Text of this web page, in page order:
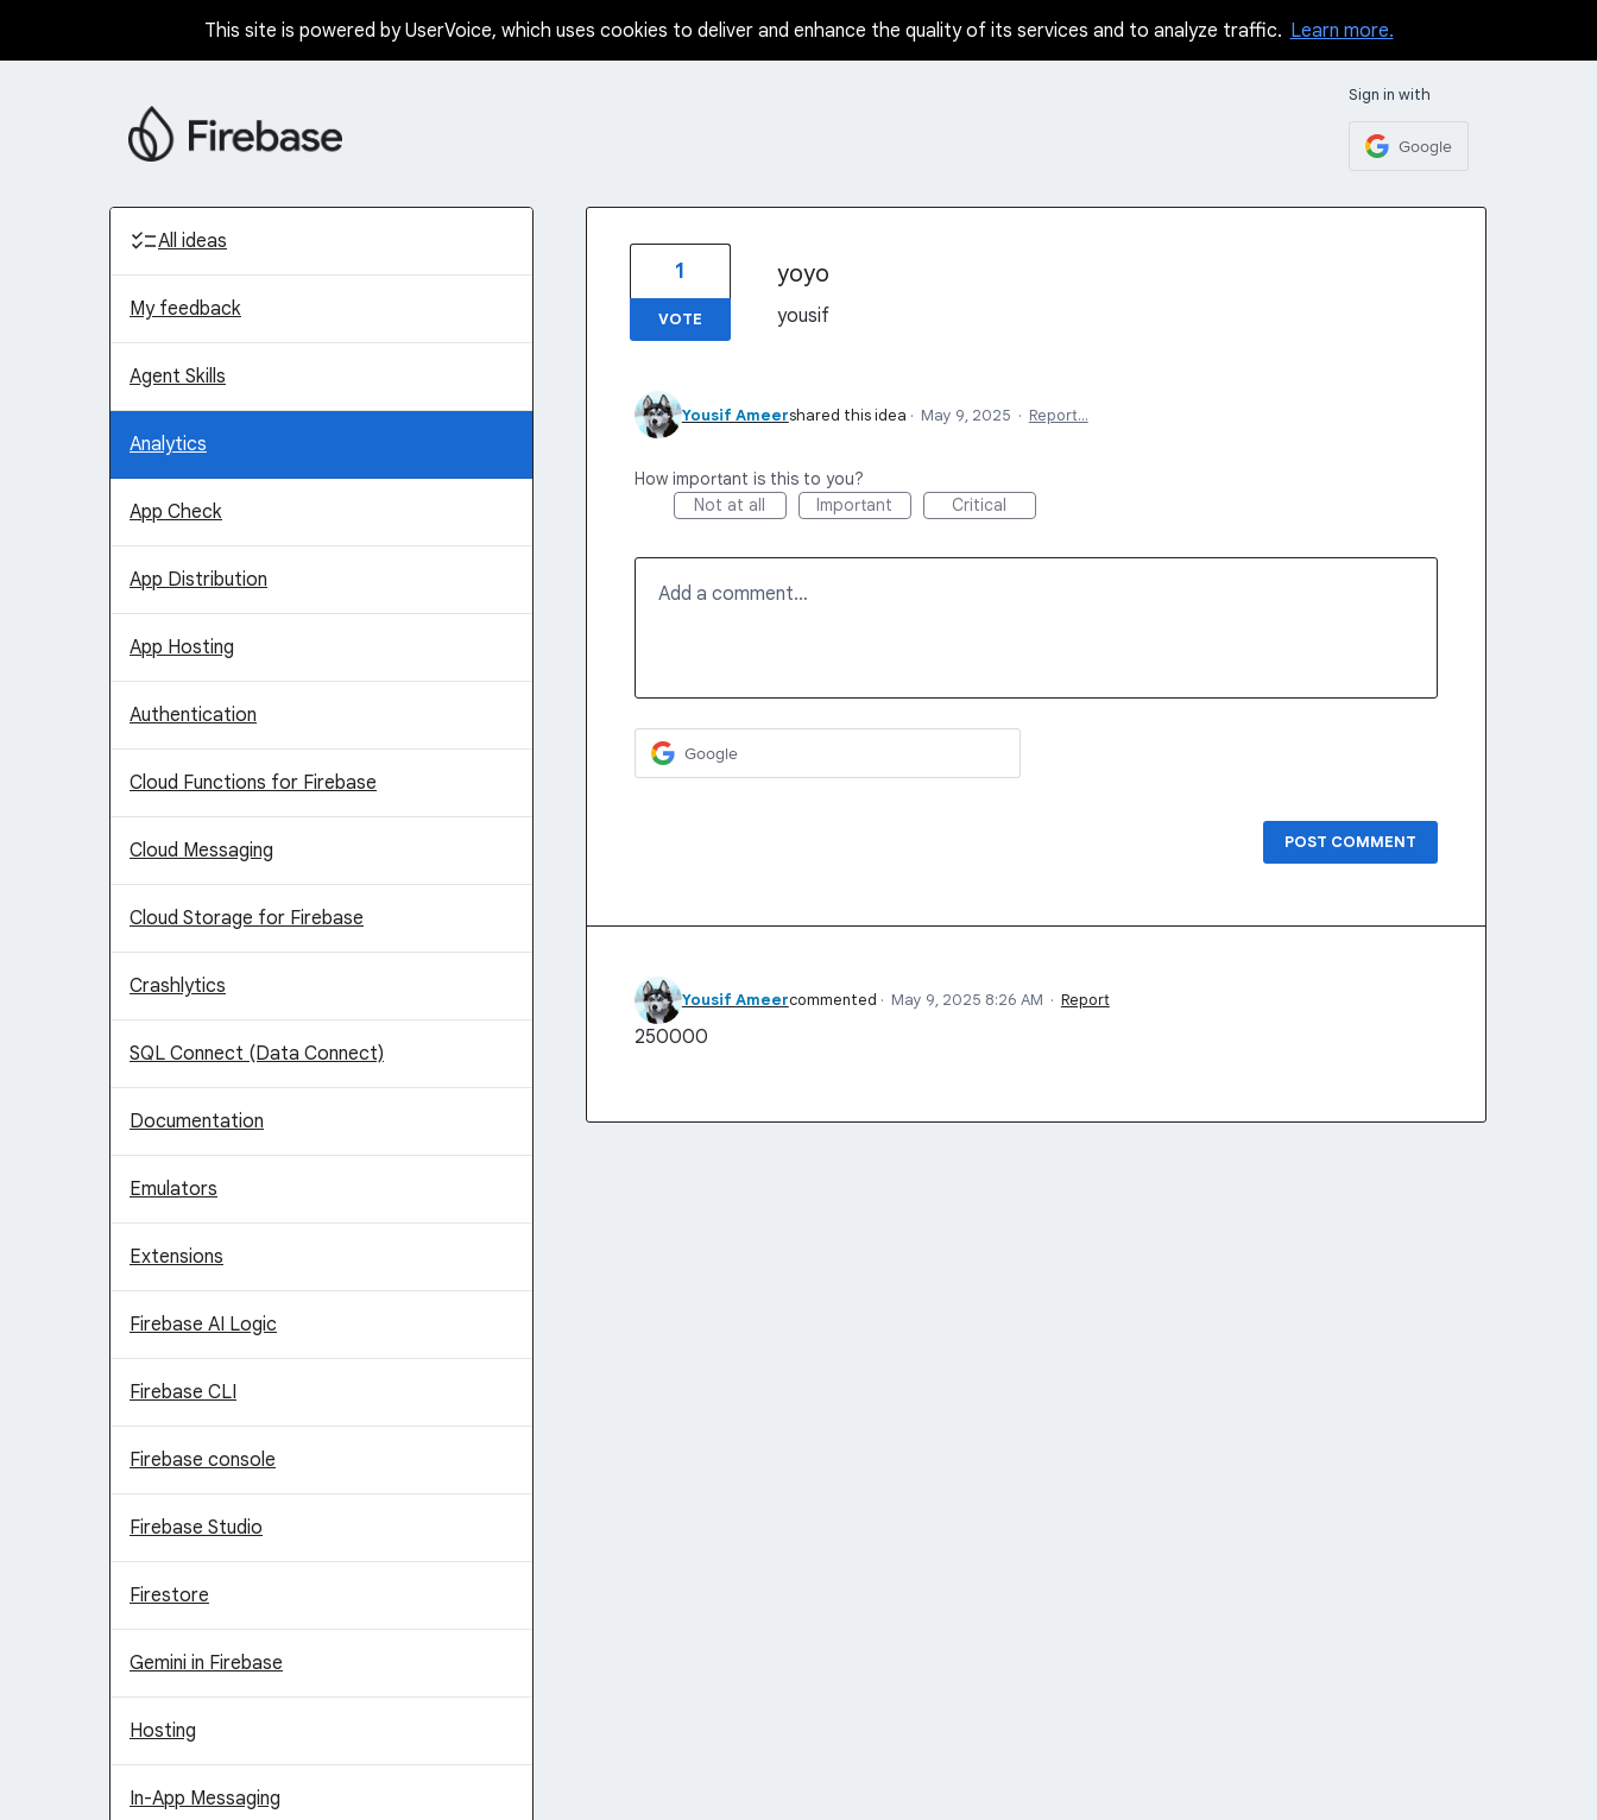
to
This site is powered by UserVoice, which uses cookies to deliver and enhance the quality of its services and to analyze traffic. Learn more.
Sign in with
Google
Categories
All ideas
My feedback
Agent Skills
Analytics
App Check
App Distribution
App Hosting
Authentication
Cloud Functions for Firebase
Cloud Messaging
Cloud Storage for Firebase
Crashlytics
SQL Connect (Data Connect)
Documentation
Emulators
Extensions
Firebase AI Logic
Firebase CLI
Firebase console
Firebase Studio
Firestore
Gemini in Firebase
Hosting
In-App Messaging
yoyo
yousif
1
VOTE
Yousif Ameershared this idea · May 9, 2025 · Report…
How important is this to you?
Not at all
Important Critical
Add a comment…
Google
POST COMMENT
Yousif Ameercommented · May 9, 2025 8:26 AM · Report
250000